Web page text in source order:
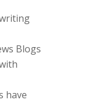
Blogs
have